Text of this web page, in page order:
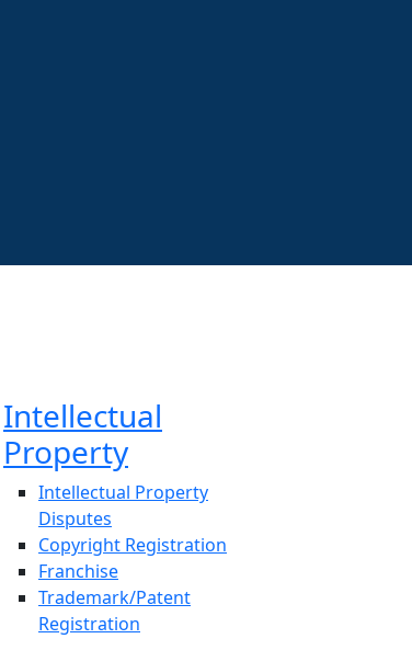
Intellectual
Property
Intellectual Property
Disputes
Copyright Registration
Franchise
Trademark/Patent
Registration